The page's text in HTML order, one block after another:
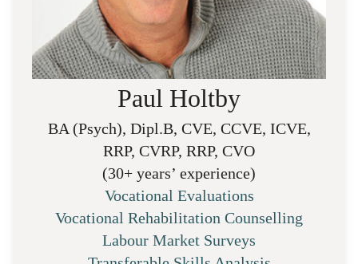
Paul Holtby
BA (Psych), Dipl.B, CVE, CCVE, ICVE,
RRP, CVRP, RRP, CVO
(30+ years’ experience)
Vocational Evaluations
Vocational Rehabilitation Counselling
Labour Market Surveys